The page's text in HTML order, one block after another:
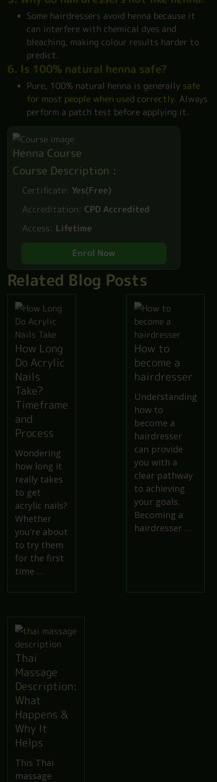
Some hairdressers avoid henna because it
can interfere with chemical dyes and
bleaching, making colour results harder to
predict.
6. Is 100% natural henna safe?
Pure, 100% natural henna is generally safe
for most people when used correctly. Always
perform a patch test before applying it.
Henna Course
Course Description :
Certificate: Yes(Free)
Accreditation: CPD Accredited
Access: Lifetime
Enrol Now
Related Blog Posts
How Long
Do Acrylic
Nails
Take?
Timeframe
and
Process
Wondering
how long it
really takes
to get
acrylic nails?
Whether
you’re about
to try them
for the first
time …
How to
become a
hairdresser
Understanding
how to
become a
hairdresser
can provide
you with a
clear pathway
to achieving
your goals.
Becoming a
hairdresser …
Thai
Massage
Description:
What
Happens &
Why It
Helps
This Thai
massage